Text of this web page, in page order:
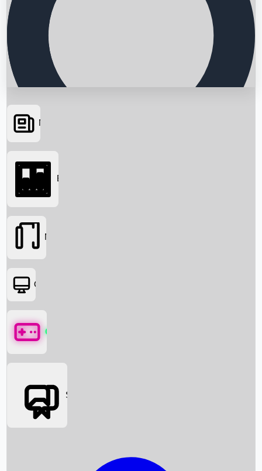
Searching...
News
Box Office News
Box Office
Movies
OTT
Games
Social Media